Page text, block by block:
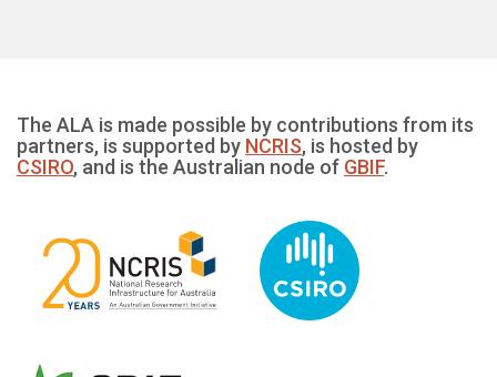
The ALA is made possible by contributions from its
partners, is supported by NCRIS, is hosted by
CSIRO, and is the Australian node of GBIF.